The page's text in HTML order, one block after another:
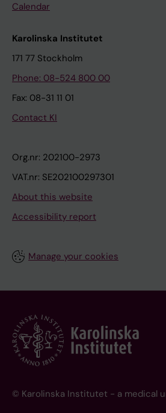
Calendar
Karolinska Institutet
171 77 Stockholm
Phone: 08-524 800 00
Fax: 08-31 11 01
Contact KI
Org.nr: 202100-2973
VAT.nr: SE202100297301
About this website
Accessibility report
Manage your cookies
© Karolinska Institutet - a medical